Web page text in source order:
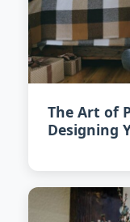
The Art of
Designing